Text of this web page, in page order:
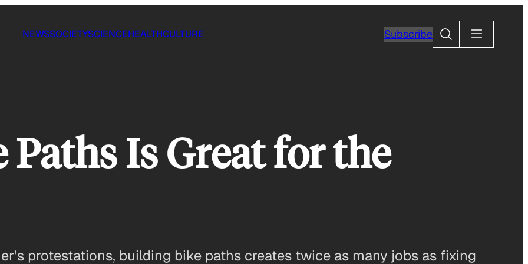
NEWSSOCIETYSCIENCEHEALTHCULTURE SubscribeSearch
Is Great for the
protestations, building bike paths creates twice as many jobs as fixing